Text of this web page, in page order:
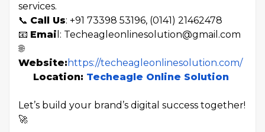
services.
📞 Call Us: +91 73398 53196, (0141) 21462478
📧 Emai l: Techeagleonlinesolution@gmail.com
🌐
Website: https://techeagleonlinesolution.com/
Location: Techeagle Online Solution
Let’s build your brand’s digital success together!
🚀